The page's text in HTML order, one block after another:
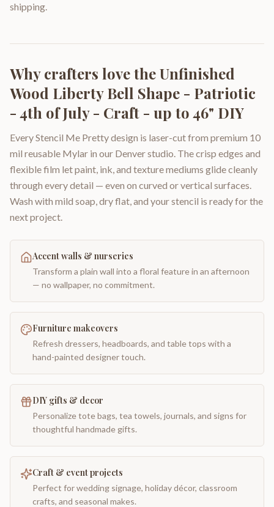
shipping.
Why crafters love theUnfinished
Wood Liberty Bell Shape - Patriotic
- 4th of July - Craft - up to 46" DIY
Every Stencil Me Pretty design is laser-cut from premium 10
mil reusable Mylar in our Denver studio. The crisp edges and
flexible film let paint, ink, and texture mediums glide cleanly
through every detail — even on curved or vertical surfaces.
Wash with mild soap, dry flat, and your stencil is ready for the
next project.
Accent walls & nurseries
Transform a plain wall into a floral feature in an afternoon
— no wallpaper, no commitment.
Furniture makeovers
Refresh dressers, headboards, and table tops with a
hand-painted designer touch.
DIY gifts & decor
Personalize tote bags, tea towels, journals, and signs for
thoughtful handmade gifts.
Craft & event projects
Perfect for wedding signage, holiday décor, classroom
crafts, and seasonal makes.